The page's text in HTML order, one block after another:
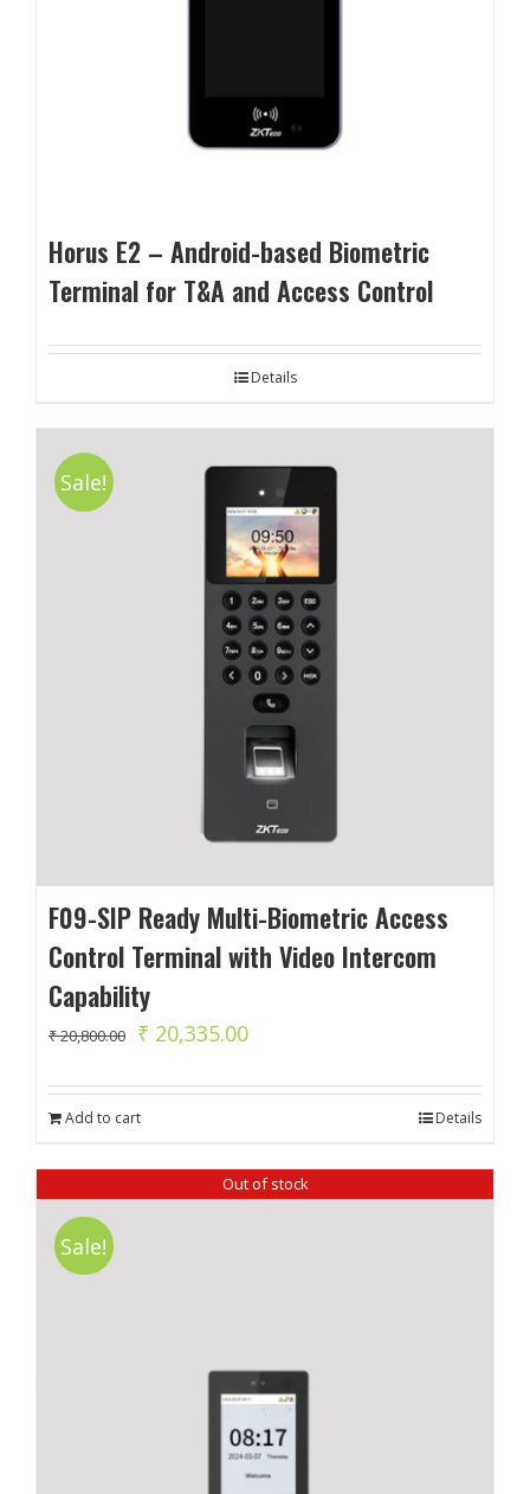
Horus E2 – Android-based Biometric
Terminal for T&A and Access Control
Details
Sale!
F09-SIP Ready Multi-Biometric Access
Control Terminal with Video Intercom
Capability
₹20,800.00
Original
was:
₹ 20,335.00Current
is:
Add to cart Details
Out of stock
Sale!